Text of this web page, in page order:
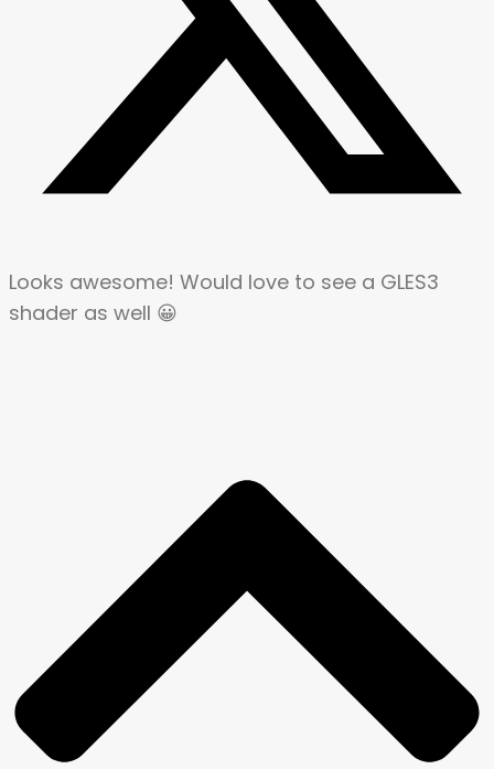
Looks awesome! Would love to see a GLES3
shader as well 😀